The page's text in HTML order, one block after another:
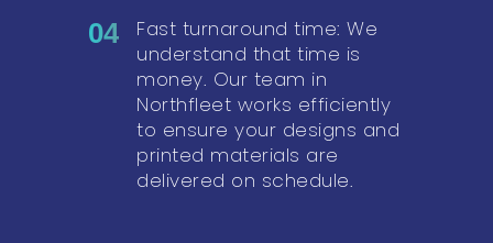
04
Fast turnaround time: We
understand that time is
money. Our team in
Northfleet works efficiently
to ensure your designs and
printed materials are
delivered on schedule.